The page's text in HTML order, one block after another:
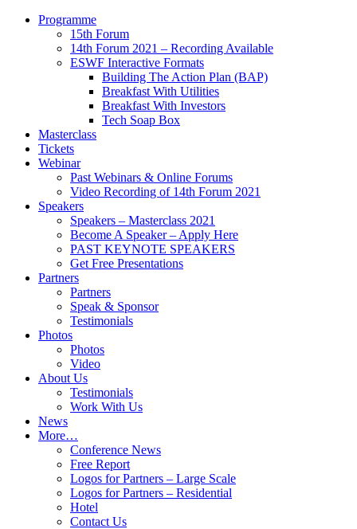
Programme
15th Forum
14th Forum 2021 – Recording Available
ESWF Interactive Formats
Building The Action Plan (BAP)
Breakfast With Utilities
Breakfast With Investors
Tech Soap Box
Masterclass
Tickets
Webinar
Past Webinars & Online Forums
Video Recording of 14th Forum 2021
Speakers
Speakers – Masterclass 2021
Become A Speaker – Apply Here
PAST KEYNOTE SPEAKERS
Get Free Presentations
Partners
Partners
Speak & Sponsor
Testimonials
Photos
Photos
Video
About Us
Testimonials
Work With Us
News
More…
Conference News
Free Report
Logos for Partners – Large Scale
Logos for Partners – Residential
Hotel
Contact Us